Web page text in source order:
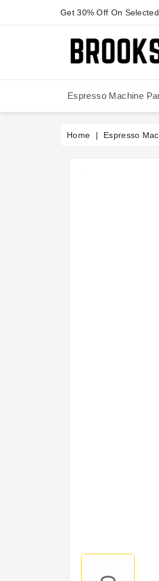
Get 30% Off On
Espresso Machine
Home Espresso